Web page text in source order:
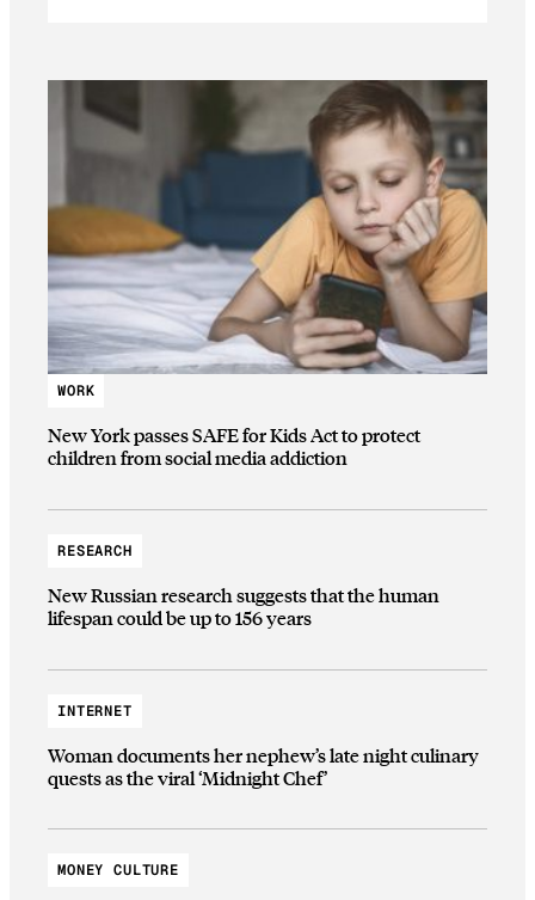
WORK
New York passes SAFE for Kids Act to protect
children from social media addiction
RESEARCH
New Russian research suggests that the human
lifespan could be up to 156 years
INTERNET
Woman documents her nephew’s late night culinary
quests as the viral ‘Midnight Chef’
MONEY CULTURE